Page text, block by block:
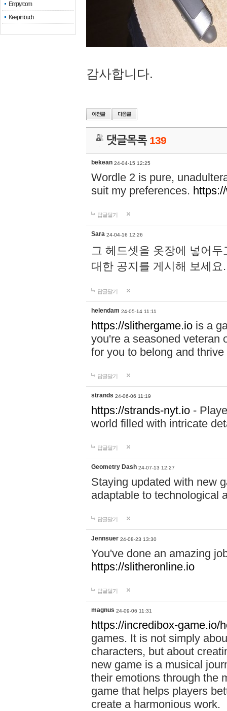
Empty room
Keep in touch
감사합니다.
댓글목록 139
bekean 24-04-15 12:25
Wordle 2 is pure,
suit my preferences.
답글달기
Sara 24-04-16 12:26
그 헤드셋을 옷장에 넣어
대한 공지를 게시해 보세
답글달기
helendam 24-05-14 11:11
https://slithergame.io is a
you're a seasoned veteran
for you to belong and
답글달기
strands 24-06-06 11:19
https://strands-nyt.io -
world filled with intricate
답글달기
Geometry Dash 24-07-13 12:27
Staying updated with new
adaptable to technological
답글달기
Jennsuer 24-08-23 13:30
You've done an amazing
https://slitheronline.io
답글달기
magnus 24-09-06 11:31
https://incredibox-game.io/
games. It is not simply
characters, but about
new game is a musical
their emotions through the
game that helps players
create a harmonious work.